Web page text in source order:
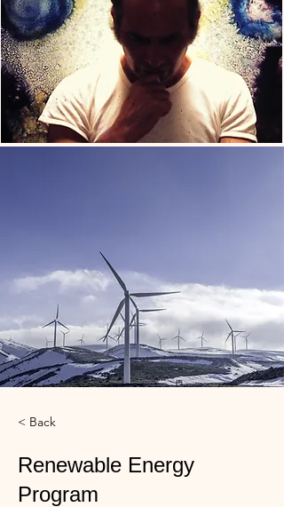
< Back
Renewable Energy
Program